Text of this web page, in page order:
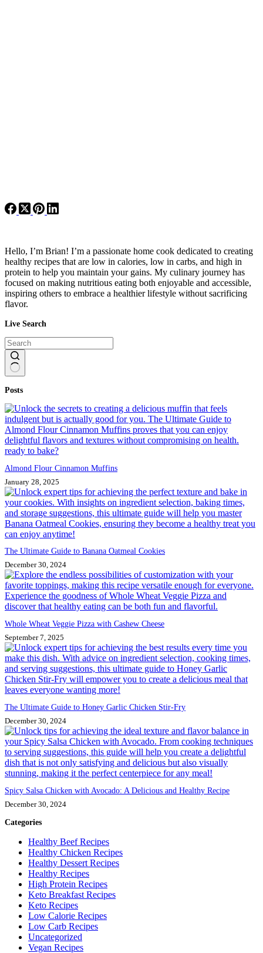
Hello, I’m Brian! I’m a passionate home cook dedicated to creating
healthy recipes that are low in calories, low in carbs, and high in
protein to help you maintain your gains. My culinary journey has
focused on making nutritious eating both enjoyable and accessible,
inspiring others to embrace a healthier lifestyle without sacrificing
flavor.
Live Search
results
Posts
Almond Flour Cinnamon Muffins
January 28, 2025
The Ultimate Guide to Banana Oatmeal Cookies
December 30, 2024
Whole Wheat Veggie Pizza with Cashew Cheese
September 7, 2025
The Ultimate Guide to Honey Garlic Chicken Stir-Fry
December 30, 2024
Spicy Salsa Chicken with Avocado: A Delicious and Healthy Recipe
December 30, 2024
Categories
Healthy Beef Recipes
Healthy Chicken Recipes
Healthy Dessert Recipes
Healthy Recipes
High Protein Recipes
Keto Breakfast Recipes
Keto Recipes
Low Calorie Recipes
Low Carb Recipes
Uncategorized
Vegan Recipes